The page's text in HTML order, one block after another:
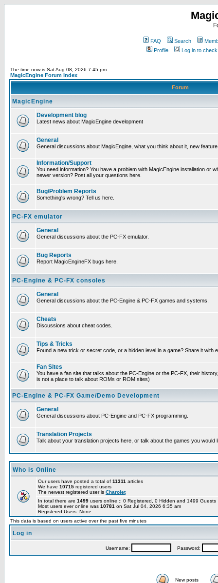
FAQ Search
Profile
Log in to
The time now is Sat Aug 08, 2026 7:45 pm
MagicEngine Forum Index
Forum
MagicEngine
Development blog
Latest news about MagicEngine development
General
General discussions about MagicEngine, what you think about it, new
Information/Support
You need information? You have a problem with MagicEngine installation or
newer version? Post all your questions here.
Bug/Problem Reports
Something's wrong? Tell us here.
PC-FX emulator
General
General discussions about the PC-FX emulator.
Bug Reports
Report MagicEngineFX bugs here.
PC-Engine & PC-FX consoles
General
General discussions about the PC-Engine & PC-FX games and systems.
Cheats
Discussions about cheat codes.
Tips & Tricks
Found a new trick or secret code, or a hidden level in a game? Share it with
Fan Sites
You have a fan site that talks about the PC-Engine or the PC-FX, their
is not a place to talk about ROMs or ROM sites)
PC-Engine & PC-FX Game/Demo Development
General
General discussions about PC-Engine and PC-FX programming.
Translation Projects
Talk about your translation projects here, or talk about the games you would
Who is Online
Our users have posted a total of 11311 articles
We have 10715 registered users
The newest registered user is Charolet
In total there are 1499 users online :: 0 Registered, 0 Hidden and 1499
Most users ever online was 10781 on Sat Jul 04, 2026 6:35 am
Registered Users: None
This data is based on users active over the past five minutes
Log in
Username: Password:
New posts